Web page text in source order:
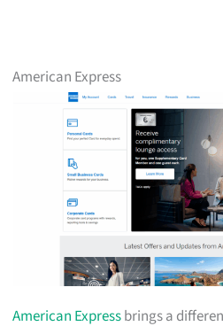
American Express
American Expressbrings a